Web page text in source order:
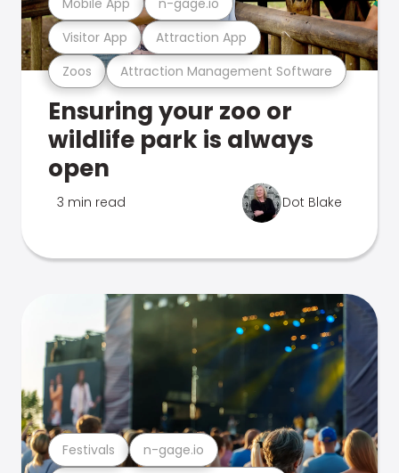
Zoos Attraction Management Software
Visitor App Attraction App
Ensuring your zoo or
wildlife park is always
open
3 min read Dot Blake
Festivals n-gage.io